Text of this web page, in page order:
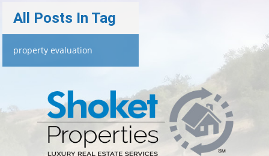
All Posts In Tag
property evaluation